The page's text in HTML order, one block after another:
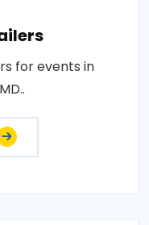
for events in